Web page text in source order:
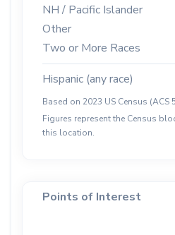
NH / Pacific Islander
Other
Two or More Races
Hispanic (any race)
Based on 2023 US Census (ACS
Figures represent the Census
this location.
Points of Interest